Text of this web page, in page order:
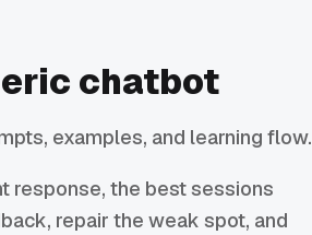
chatbot
examples, and learning flow.
response, the best sessions
repair the weak spot, and